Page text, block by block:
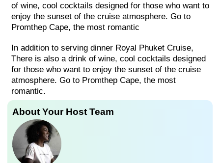
of wine, cool cocktails designed for those who want to
enjoy the sunset of the cruise atmosphere. Go to
Promthep Cape, the most romantic
In addition to serving dinner Royal Phuket Cruise,
There is also a drink of wine, cool cocktails designed
for those who want to enjoy the sunset of the cruise
atmosphere. Go to Promthep Cape, the most
romantic.
About Your Host Team